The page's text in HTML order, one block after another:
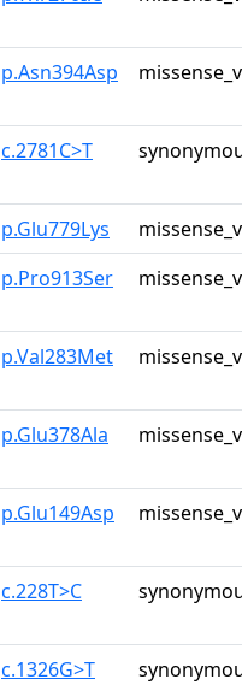
p.Asn394Asp
c.2781C>T
p.Glu779Lys
p.Pro913Ser
p.Val283Met
p.Glu378Ala
p.Glu149Asp
c.228T>C
c.1326G>T